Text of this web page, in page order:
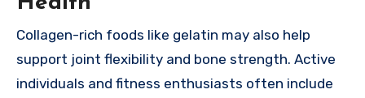
Collagen-rich foods like gelatin may also help
support joint flexibility and bone strength. Active
individuals and fitness enthusiasts often include